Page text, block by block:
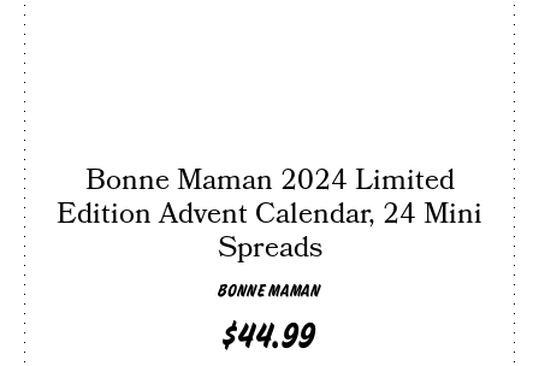
BONNE MAMAN
Bonne Maman 2024 Limited
Edition Advent Calendar, 24 Mini
Spreads
$44.99